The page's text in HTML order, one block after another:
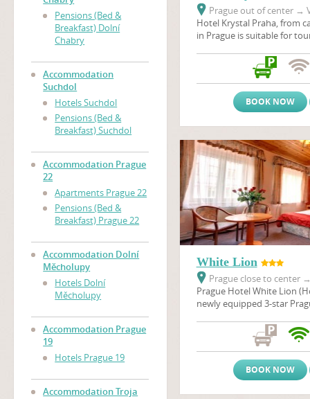
Pensions (Bed &
Breakfast) Dolní
Chabry
Accommodation
Suchdol
Hotels Suchdol
Pensions (Bed &
Breakfast) Suchdol
Accommodation Prague
22
Apartments Prague 22
Pensions (Bed &
Breakfast) Prague 22
Accommodation Dolní
Měcholupy
Hotels Dolní
Měcholupy
Accommodation Prague
19
Hotels Prague 19
Accommodation Troja
Prague out of center →
Hotel Krystal Praha, from
in Prague is suitable for
company seminars. Hotel
surrounded by the nature
and the sport and
recreational center
natural pool. Hotel Krystal
BOOK NOW
White Lion
Prague close to center
Prague Hotel White Lion
newly equipped 3-star
Prague accommodation
Zizkov), only two tram
Wenceslas Square
BOOK NOW